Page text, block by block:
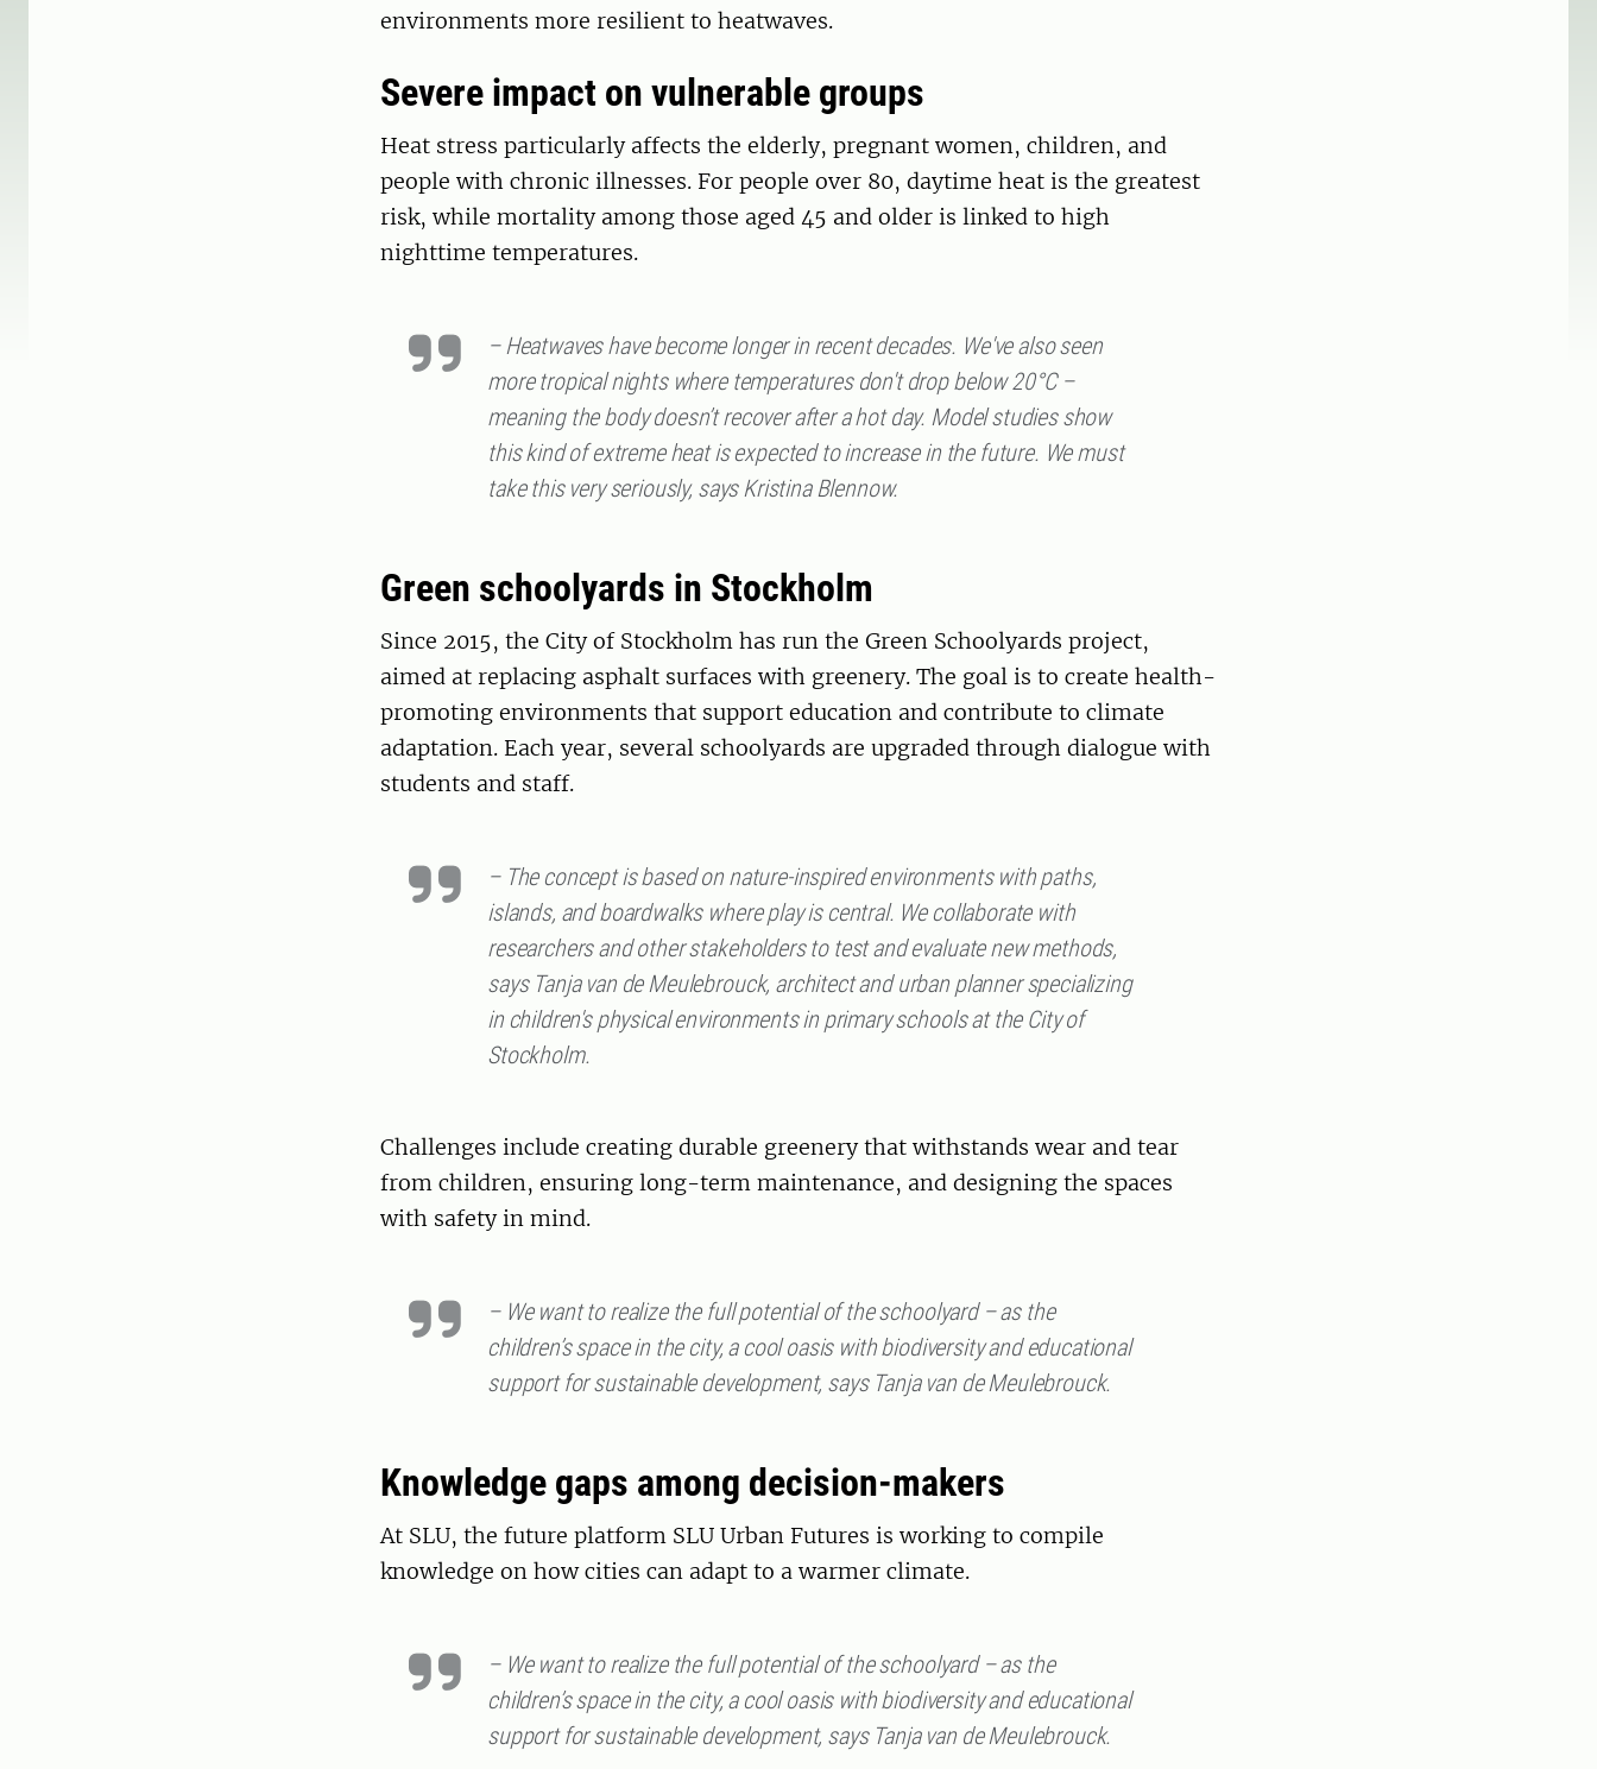
environments more resilient to heatwaves.
Severe impact on vulnerable groups
Heat stress particularly affects the elderly, pregnant women, children, and
people with chronic illnesses. For people over 80, daytime heat is the greatest
risk, while mortality among those aged 45 and older is linked to high
nighttime temperatures.
– Heatwaves have become longer in recent decades. We've also seen
more tropical nights where temperatures don't drop below 20°C –
meaning the body doesn’t recover after a hot day. Model studies show
this kind of extreme heat is expected to increase in the future. We must
take this very seriously, says Kristina Blennow.
Green schoolyards in Stockholm
Since 2015, the City of Stockholm has run the Green Schoolyards project,
aimed at replacing asphalt surfaces with greenery. The goal is to create health-
promoting environments that support education and contribute to climate
adaptation. Each year, several schoolyards are upgraded through dialogue with
students and staff.
– The concept is based on nature-inspired environments with paths,
islands, and boardwalks where play is central. We collaborate with
researchers and other stakeholders to test and evaluate new methods,
says Tanja van de Meulebrouck, architect and urban planner specializing
in children's physical environments in primary schools at the City of
Stockholm.
Challenges include creating durable greenery that withstands wear and tear
from children, ensuring long-term maintenance, and designing the spaces
with safety in mind.
– We want to realize the full potential of the schoolyard – as the
children’s space in the city, a cool oasis with biodiversity and educational
support for sustainable development, says Tanja van de Meulebrouck.
Knowledge gaps among decision-makers
At SLU, the future platform SLU Urban Futures is working to compile
knowledge on how cities can adapt to a warmer climate.
– We want to realize the full potential of the schoolyard – as the
children’s space in the city, a cool oasis with biodiversity and educational
support for sustainable development, says Tanja van de Meulebrouck.